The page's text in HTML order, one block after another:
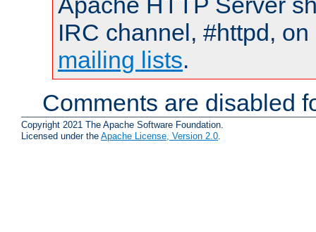
IRC channel, #httpd,
mailing lists.
Comments are disabled
Copyright 2021 The Apache Software Foundation.
Licensed under the Apache License, Version 2.0.